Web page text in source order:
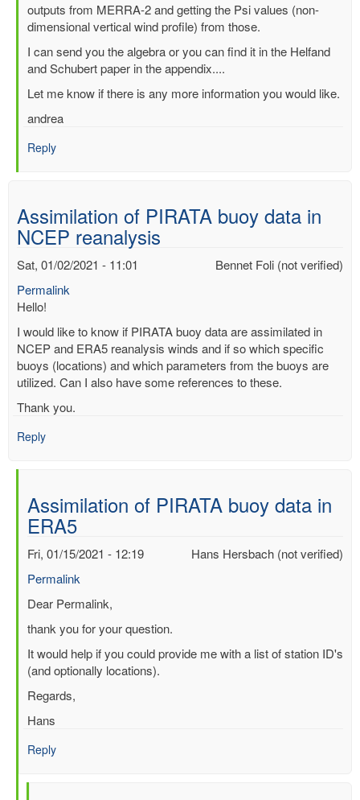
outputs from MERRA-2 and getting the Psi values (non-
dimensional vertical wind profile) from those.
I can send you the algebra or you can find it in the Helfand
and Schubert paper in the appendix....
Let me know if there is any more information you would like.
andrea
Reply
Assimilation of PIRATA buoy data in
NCEP reanalysis
Bennet Foli (not verified)
Sat, 01/02/2021 - 11:01
Permalink
Hello!
I would like to know if PIRATA buoy data are assimilated in
NCEP and ERA5 reanalysis winds and if so which specific
buoys (locations) and which parameters from the buoys are
utilized. Can I also have some references to these.
Thank you.
Reply
Assimilation of PIRATA buoy data in
ERA5
Hans Hersbach (not verified)
Fri, 01/15/2021 - 12:19
Permalink
In
to
Assimilation
of
PIRATA
buoy
data
NCEP
Dear Permalink,
thank you for your question.
It would help if you could provide me with a list of station ID's
(and optionally locations).
Regards,
Hans
Reply